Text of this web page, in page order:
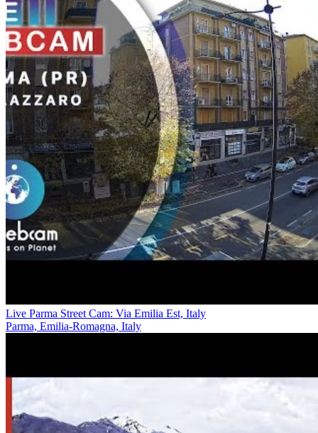
Live Parma Street Cam: Via Emilia Est, Italy
Parma, Emilia-Romagna, Italy